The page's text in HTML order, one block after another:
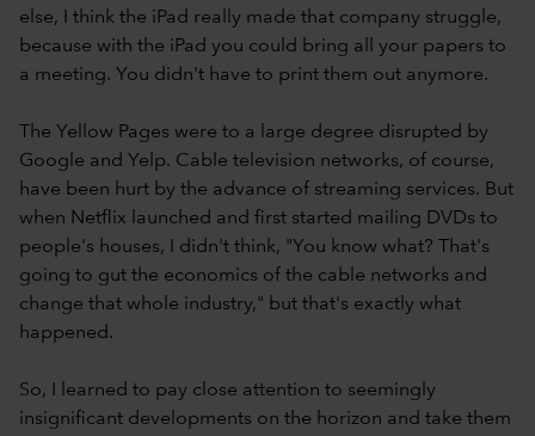
else, I think the iPad really made that company struggle,
because with the iPad you could bring all your papers to
a meeting. You didn't have to print them out anymore.
The Yellow Pages were to a large degree disrupted by
Google and Yelp. Cable television networks, of course,
have been hurt by the advance of streaming services. But
when Netflix launched and first started mailing DVDs to
people's houses, I didn't think, "You know what? That's
going to gut the economics of the cable networks and
change that whole industry," but that's exactly what
happened.
So, I learned to pay close attention to seemingly
insignificant developments on the horizon and take them